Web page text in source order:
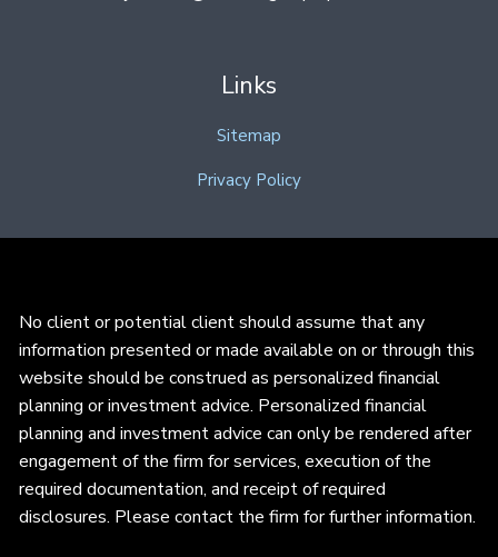
Links
Sitemap
Privacy Policy
No client or potential client should assume that any
information presented or made available on or through this
website should be construed as personalized financial
planning or investment advice. Personalized financial
planning and investment advice can only be rendered after
engagement of the firm for services, execution of the
required documentation, and receipt of required
disclosures. Please contact the firm for further information.